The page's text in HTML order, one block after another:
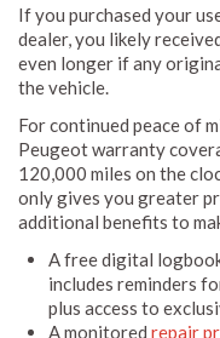
If you purchased your
dealer, you likely
even longer if any
the vehicle.
For continued peace of
Peugeot warranty
120,000 miles on the
only gives you greater
additional benefits to
A free digital
includes reminders
plus access to
A monitored repair